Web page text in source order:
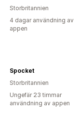
Storbritannien
4 dagar användning av
appen
Spocket
Storbritannien
Ungefär 23 timmar
användning av appen